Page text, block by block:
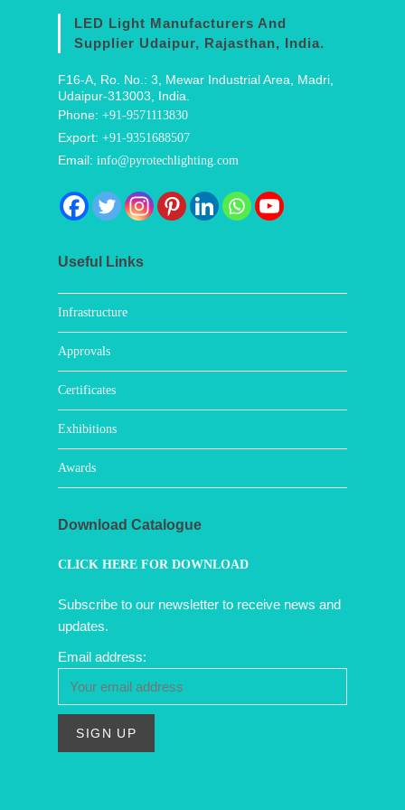
LED Light Manufacturers And
Supplier Udaipur, Rajasthan, India.
F16-A, Ro. No.: 3, Mewar Industrial Area, Madri,
Udaipur-313003, India.
Phone:+91-9571113830
Export:+91-9351688507
Email:info@pyrotechlighting.com
Useful Links
Infrastructure
Approvals
Certificates
Exhibitions
Awards
Download Catalogue
CLICK HERE FOR DOWNLOAD
Subscribe to our newsletter to receive news and
updates.
Email address: